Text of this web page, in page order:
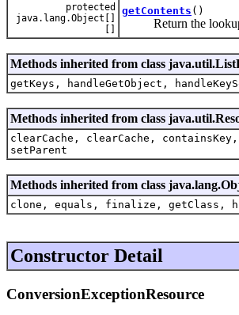
protected
java.lang.Object[]
[]
getContents ()
Return the lookup
Methods inherited from class
getKeys, handleGetObject,
Methods inherited from class
clearCache, clearCache,
setParent
Methods inherited from class
clone, equals, finalize, getClass,
Constructor Detail
ConversionExceptionResource